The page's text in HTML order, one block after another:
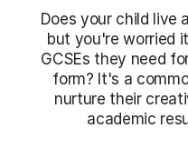
Does your child live
but you're worried
GCSEs they need
form? It's a
nurture their
academic